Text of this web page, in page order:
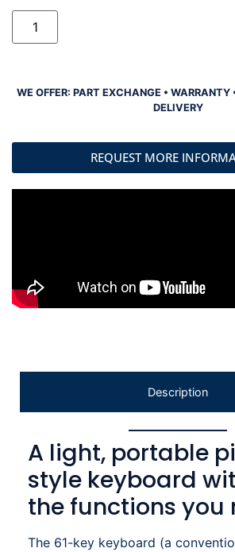
WE OFFER: PART EXCHANGE • WARRANTY
DELIVERY
REQUEST MORE
Description
A light, portable
style keyboard
the functions you
The 61-key keyboard (a